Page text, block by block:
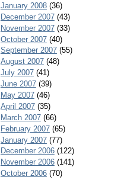
January 2008(36)
December 2007(43)
November 2007(33)
October 2007(40)
September 2007(55)
August 2007(48)
July 2007(41)
June 2007(39)
May 2007(46)
April 2007(35)
March 2007(66)
February 2007(65)
January 2007(77)
December 2006(122)
November 2006(141)
October 2006(70)